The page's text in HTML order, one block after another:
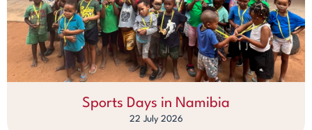
Sports Days in Namibia
22 July 2026